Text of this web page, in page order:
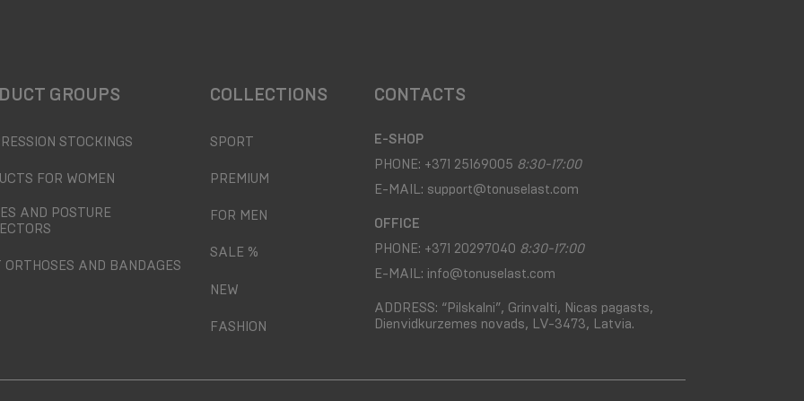
GROUPS
STOCKINGS
FOR WOMEN
AND POSTURE
ORTHOSES AND BANDAGES
COLLECTIONS
SPORT
PREMIUM
FOR MEN
SALE %
NEW
FASHION
CONTACTS
E-SHOP
PHONE: +371 25169005 8:30-17:00
E-MAIL: support@tonuselast.com
OFFICE
PHONE: +371 20297040 8:30-17:00
E-MAIL: info@tonuselast.com
ADDRESS: “Pilskalni”, Grinvalti, Nicas pagasts,
Dienvidkurzemes novads, LV-3473, Latvia.